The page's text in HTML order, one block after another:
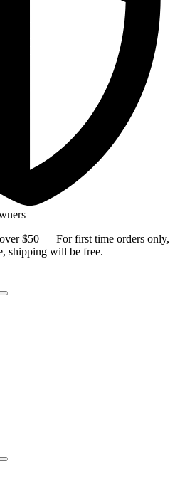
$50 — For first time orders only,
shipping will be free.